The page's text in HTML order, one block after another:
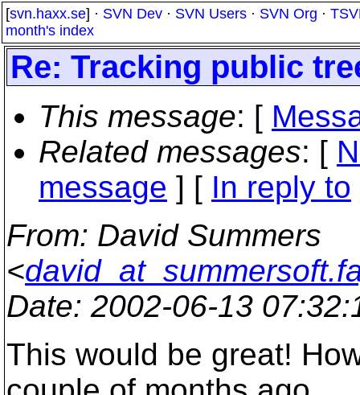
[svn.haxx.se] · SVN Dev · SVN Users · SVN Org ·
month's index
Re: Tracking public
This message: [
Related messages: [
message ] [ In reply to
From: David Summers
<
Date: 2002-06-13
This would be great!